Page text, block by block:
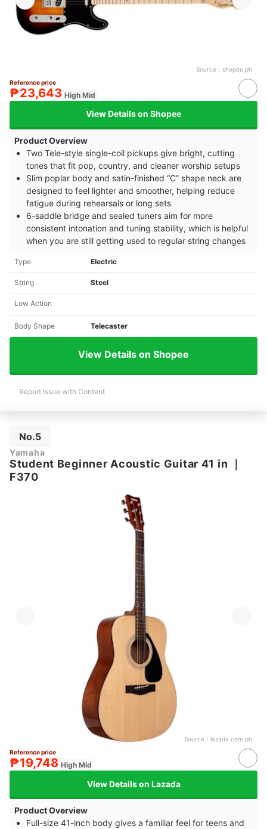
Source： shopee.ph
Reference price
₱23,643 High Mid
View Details on Shopee
Product Overview
Two Tele-style single-coil pickups give bright, cutting
tones that fit pop, country, and cleaner worship setups
Slim poplar body and satin-finished “C” shape neck are
designed to feel lighter and smoother, helping reduce
fatigue during rehearsals or long sets
6-saddle bridge and sealed tuners aim for more
consistent intonation and tuning stability, which is helpful
when you are still getting used to regular string changes
Type Electric
String Steel
Low Action
Body Shape Telecaster
View Details on Shopee
Report Issue with Content
No.5
Yamaha
Student Beginner Acoustic Guitar 41 in ｜
F370
Source： lazada.com.ph
Reference price
₱19,748 High Mid
View Details on Lazada
Product Overview
Full-size 41-inch body gives a familiar feel for teens and